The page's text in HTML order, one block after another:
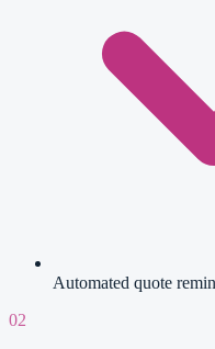
Automated quote
02